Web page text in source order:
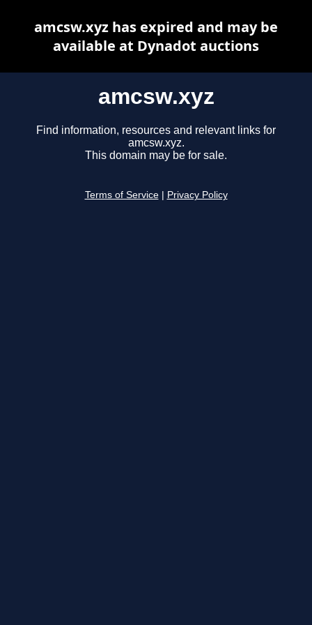
amcsw.xyz
Find information, resources and relevant links for
amcsw.xyz.
This domain may be for sale.
Terms of Service Privacy Policy
amcsw.xyz has expired and may be
available at Dynadot auctions